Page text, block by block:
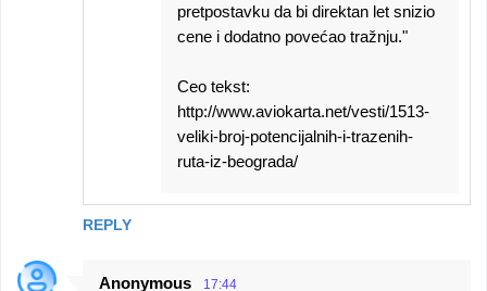
REPLY
pretpostavku da bi direktan let snizio
cene i dodatno povećao tražnju."
Ceo tekst:
http://www.aviokarta.net/vesti/1513-
veliki-broj-potencijalnih-i-trazenih-
ruta-iz-beograda/
Anonymous 17:44